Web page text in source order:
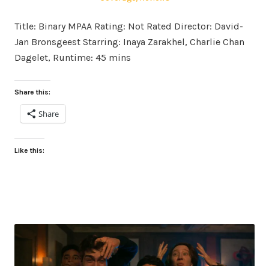
Title: Binary MPAA Rating: Not Rated Director: David-
Jan Bronsgeest Starring: Inaya Zarakhel, Charlie Chan
Dagelet, Runtime: 45 mins
Share this:
Share
Like this: